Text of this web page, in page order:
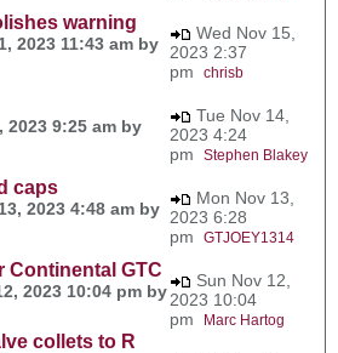
warning
2023 11:43 am by
Wed Nov 15,
2023 2:37
pm chrisb
2023 9:25 am by
Tue Nov 14,
2023 4:24
pm Stephen Blakey
caps
2023 4:48 am by
Mon Nov 13,
2023 6:28
pm GTJOEY1314
Continental GTC
2023 10:04 pm by
Sun Nov 12,
2023 10:04
pm
Marc Hartog
collets to R